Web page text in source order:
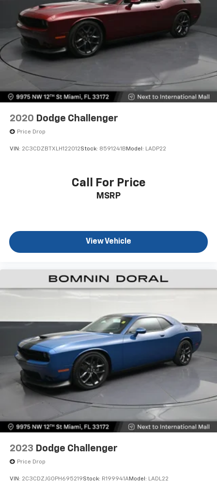
2020 Dodge Challenger
Price Drop
VIN: 2C3CDZBTXLH122012Stock: 8591241B Model: LADP22
Call For Price
MSRP
View Vehicle
2023 Dodge Challenger
Price Drop
VIN: 2C3CDZJG0PH695219Stock: R199941AModel: LADL22